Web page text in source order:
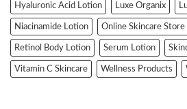
Hyaluronic Acid Lotion Luxe Organix
Niacinamide Lotion Online Skincare Store
Retinol Body Lotion Serum Lotion
Vitamin C Skincare Wellness Products